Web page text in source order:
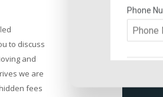
to discuss
and
we are
fees